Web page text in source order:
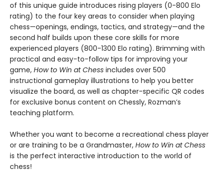
of this unique guide introduces rising players (0-800 Elo
rating) to the four key areas to consider when playing
chess—openings, endings, tactics, and strategy—and the
second half builds upon these core skills for more
experienced players (800-1300 Elo rating). Brimming with
practical and easy-to-follow tips for improving your
game, How to Win at Chess includes over 500
instructional gameplay illustrations to help you better
visualize the board, as well as chapter-specific QR codes
for exclusive bonus content on Chessly, Rozman’s
teaching platform.
Whether you want to become a recreational chess player
or are training to be a Grandmaster, How to Win at Chess
is the perfect interactive introduction to the world of
chess!